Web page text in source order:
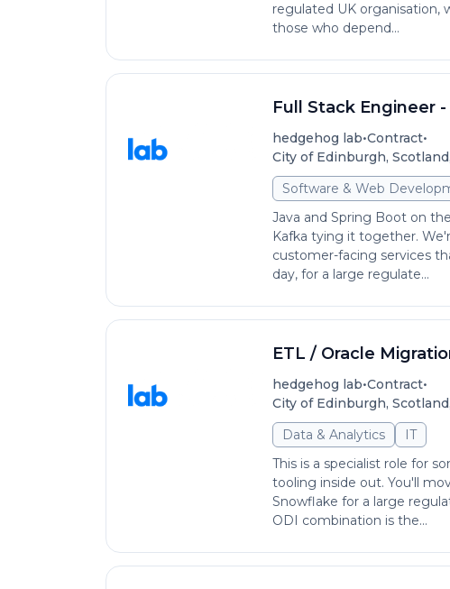
regulated UK organisation,
those who depend...
Full Stack Engineer
hedgehog lab•Contract•
City of Edinburgh,
Software & Web
Java and Spring Boot on
Kafka tying it together.
customer-facing services
day, for a large regulate...
ETL / Oracle
hedgehog lab•Contract•
City of Edinburgh,
Data & Analytics
IT
This is a specialist role for
tooling inside out. You'll
Snowflake for a large
ODI combination is the...